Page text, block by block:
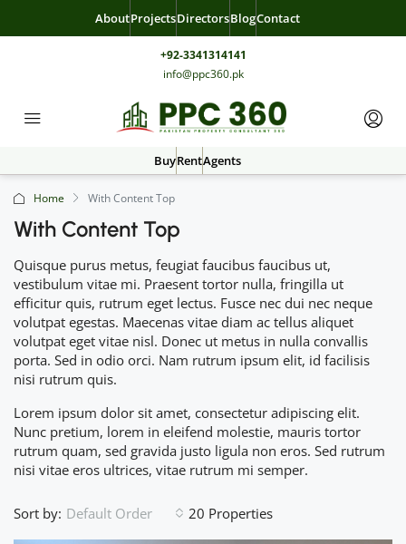
AboutProjectsDirectorsBlogContact
+92-3341314141
info@ppc360.pk
BuyRentAgents
Home With Content Top
With Content Top
Quisque purus metus, feugiat faucibus faucibus ut,
vestibulum vitae mi. Praesent tortor nulla, fringilla ut
efficitur quis, rutrum eget lectus. Fusce nec dui nec neque
volutpat egestas. Maecenas vitae diam ac tellus aliquet
volutpat eget vitae nisl. Donec ut metus in nulla convallis
porta. Sed in odio orci. Nam rutrum ipsum elit, id facilisis
nisi rutrum quis.
Lorem ipsum dolor sit amet, consectetur adipiscing elit.
Nunc pretium, lorem in eleifend molestie, mauris tortor
rutrum quam, sed gravida justo ligula non eros. Sed rutrum
nisi vitae eros ultrices, vitae rutrum mi semper.
20 Properties
Sort by: Default Order